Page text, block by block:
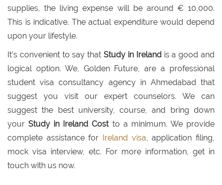
supplies, the living expense will be around € 10,000.
This is indicative. The actual expenditure would depend
upon your lifestyle.
It’s convenient to say thatStudy in Irelandis a good and
logical option. We, Golden Future, are a professional
student visa consultancy agency in Ahmedabad that
suggest you visit our expert counselors. We can
suggest the best university, course, and bring down
yourStudy in Ireland Costto a minimum. We provide
complete assistance for Ireland visa, application filing,
mock visa interview, etc. For more information, get in
touch with us now.